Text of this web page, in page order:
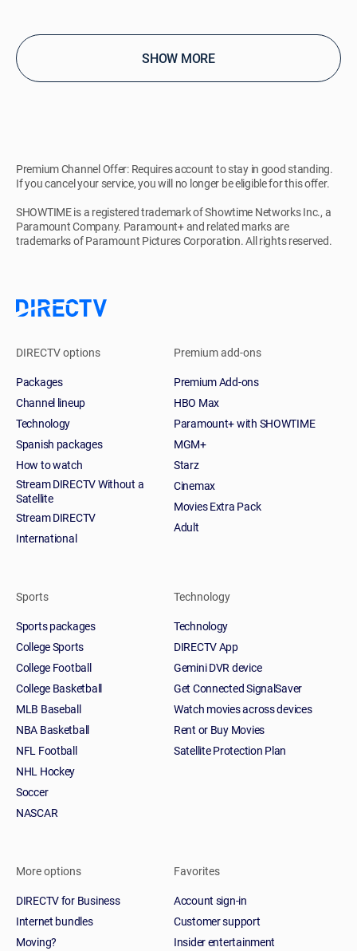
SHOW MORE
Premium Channel Offer: Requires account to stay in good standing.
If you cancel your service, you will no longer be eligible for this offer.
SHOWTIME is a registered trademark of Showtime Networks Inc., a
Paramount Company. Paramount+ and related marks are
trademarks of Paramount Pictures Corporation. All rights reserved.
DIRECTV options
Packages
Channel lineup
Technology
Spanish packages
How to watch
Stream DIRECTV Without a
Satellite
Stream DIRECTV
International
Premium add-ons
Premium Add-ons
HBO Max
Paramount+ with SHOWTIME
MGM+
Starz
Cinemax
Movies Extra Pack
Adult
Sports
Sports packages
College Sports
College Football
College Basketball
MLB Baseball
NBA Basketball
NFL Football
NHL Hockey
Soccer
NASCAR
Technology
Technology
DIRECTV App
Gemini DVR device
Get Connected SignalSaver
Watch movies across devices
Rent or Buy Movies
Satellite Protection Plan
More options
DIRECTV for Business
Internet bundles
Moving?
Favorites
Account sign-in
Customer support
Insider entertainment